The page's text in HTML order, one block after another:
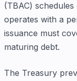
(TBAC)
operates with a
issuance must
maturing debt.
The Treasury